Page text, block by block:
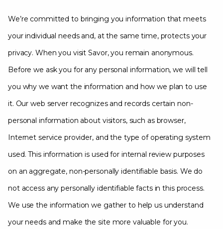
We’re committed to bringing you information that meets
your individual needs and, at the same time, protects your
privacy. When you visit Savor, you remain anonymous.
Before we ask you for any personal information, we will tell
you why we want the information and how we plan to use
it. Our web server recognizes and records certain non-
personal information about visitors, such as browser,
Internet service provider, and the type of operating system
used. This information is used for internal review purposes
on an aggregate, non-personally identifiable basis. We do
not access any personally identifiable facts in this process.
We use the information we gather to help us understand
your needs and make the site more valuable for you.